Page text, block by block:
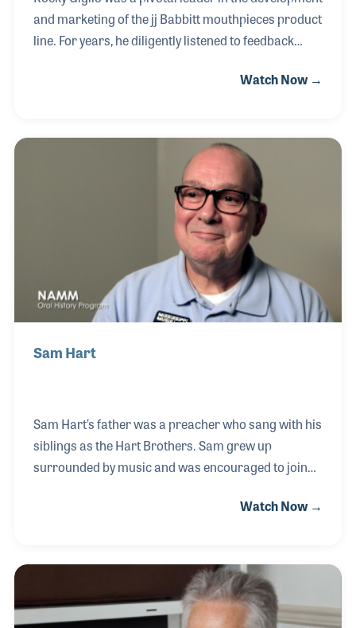
and marketing of the jj Babbitt mouthpieces product
line. For years, he diligently listened to feedback
always seeking ways to enhance their mouthpieces
similar role at the CG Conn company in Elkhart,
Indiana, for many years. He was also a staunch
supporter of the NAMM Oral History program,
offering invaluable advice and ideas that enriched
the collection and helped document the
Watch Now →
Sam Hart
Sam Hart’s father was a preacher who sang with his
siblings as the Hart Brothers. Sam grew up
surrounded by music and was encouraged to join
studying music education, Sam was hired as a
where he continued to repair instruments as well as
managing the front desk. In working the front, Sam
began overseeing the accessories, specifically
Watch Now →